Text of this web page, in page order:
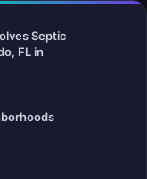
Septic
FL in